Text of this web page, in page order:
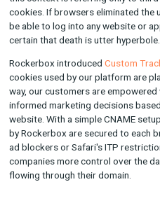
Rockerbox supports a
users:
Zero-party identifiers
address, phone number)
First-party identifiers
type)
Third-party identifiers
Branch
Cross-device matching,
Anonymous user